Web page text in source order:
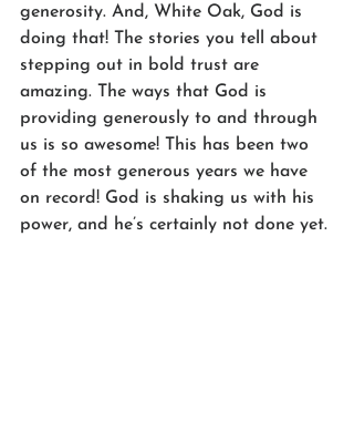
generosity. And, White Oak, God is
doing that! The stories you tell about
stepping out in bold trust are
amazing. The ways that God is
providing generously to and through
us is so awesome! This has been two
of the most generous years we have
on record! God is shaking us with his
power, and he’s certainly not done yet.